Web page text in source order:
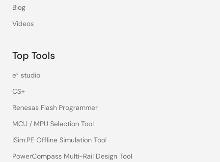
Blog
Videos
Top Tools
e² studio
CS+
Renesas Flash Programmer
MCU / MPU Selection Tool
iSim:PE Offline Simulation Tool
PowerCompass Multi-Rail Design Tool